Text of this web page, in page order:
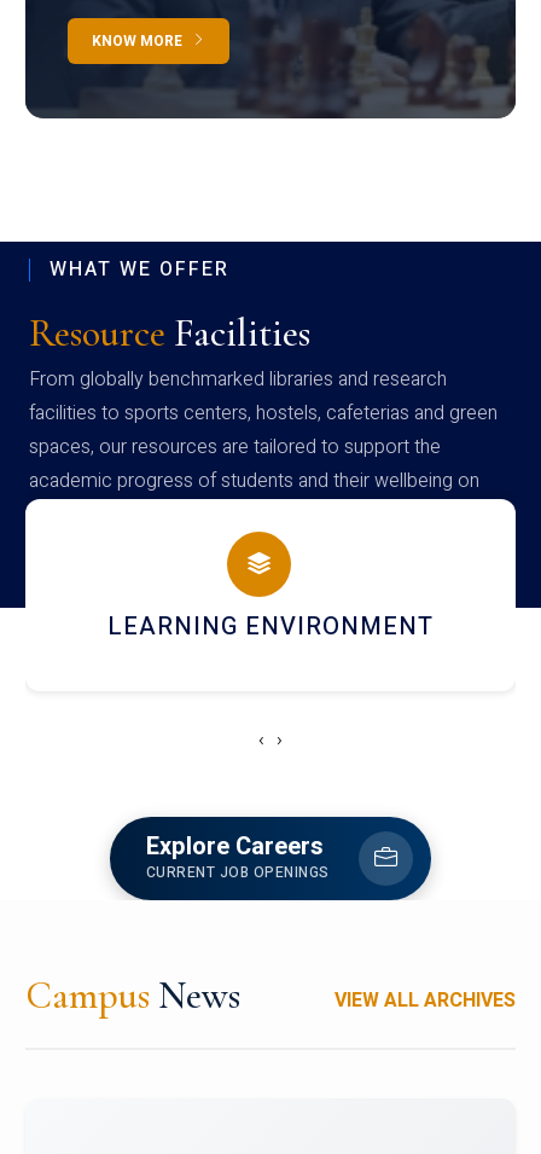
KNOW MORE
WHAT WE OFFER
Resource Facilities
From globally benchmarked libraries and research
facilities to sports centers, hostels, cafeterias and green
spaces, our resources are tailored to support the
academic progress of students and their wellbeing on
campus
HOSTEL AND DINING
‹ ›
Explore Careers
CURRENT JOB OPENINGS
Campus News VIEW ALL ARCHIVES